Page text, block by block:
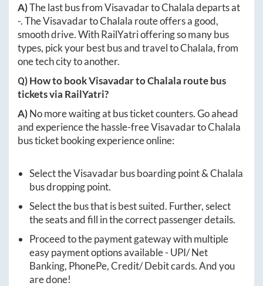
A)The last bus fromVisavadartoChalaladeparts at
-. TheVisavadartoChalala route offers a good,
smooth drive. With RailYatri offering so many bus
types, pick your best bus and travel toChalala, from
one tech city to another.
Q) How to bookVisavadartoChalala route bus
tickets via RailYatri?
A)No more waiting at bus ticket counters. Go ahead
and experience the hassle-freeVisavadartoChalala
bus ticket booking experience online:
Select theVisavadarbus boarding point &Chalala
bus dropping point.
Select the bus that is best suited. Further, select
the seats and fill in the correct passenger details.
Proceed to the payment gateway with multiple
easy payment options available - UPI/ Net
Banking, PhonePe, Credit/ Debit cards. And you
are done!